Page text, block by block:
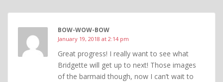
BOW-WOW-BOW
January 19, 2018 at 2:14 pm
Great progress! I really want to see what
Bridgette will get up to next! Those images
of the barmaid though, now I can’t wait to